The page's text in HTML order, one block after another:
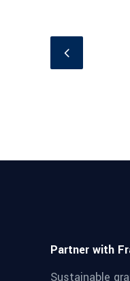
Partner with
Sustainable